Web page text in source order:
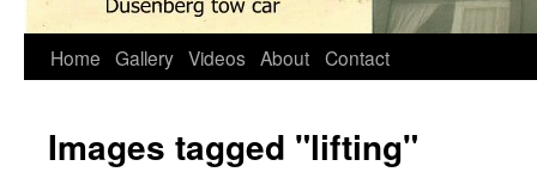
Home Gallery Videos About Contact
Images tagged "lifting"